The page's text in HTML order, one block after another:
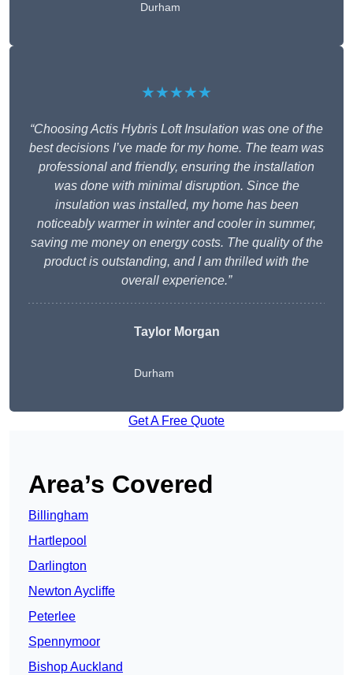
Durham
★★★★★
“Choosing Actis Hybris Loft Insulation was one of the
best decisions I’ve made for my home. The team was
professional and friendly, ensuring the installation
was done with minimal disruption. Since the
insulation was installed, my home has been
noticeably warmer in winter and cooler in summer,
saving me money on energy costs. The quality of the
product is outstanding, and I am thrilled with the
overall experience.”
Taylor Morgan
Durham
Get A Free Quote
Area’s Covered
Billingham
Hartlepool
Darlington
Newton Aycliffe
Peterlee
Spennymoor
Bishop Auckland